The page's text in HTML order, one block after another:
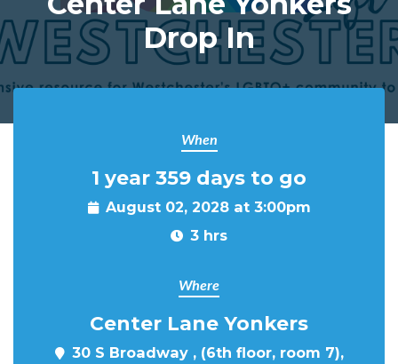
Drop In
When
1 year 359 days to go
August 02, 2028 at 3:00pm
3 hrs
Where
Center Lane Yonkers
30 S Broadway , (6th floor, room 7),